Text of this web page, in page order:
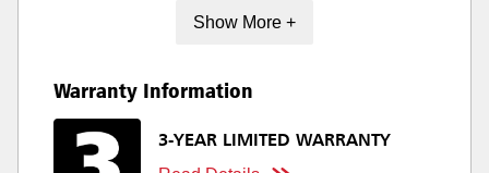
Show More +
Warranty Information
3-YEAR LIMITED WARRANTY